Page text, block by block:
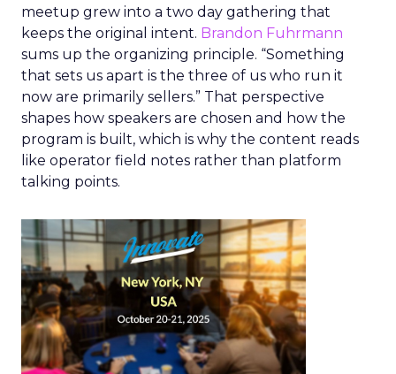
meetup grew into a two day gathering that
keeps the original intent. Brandon Fuhrmann
sums up the organizing principle. “Something
that sets us apart is the three of us who run it
now are primarily sellers.” That perspective
shapes how speakers are chosen and how the
program is built, which is why the content reads
like operator field notes rather than platform
talking points.